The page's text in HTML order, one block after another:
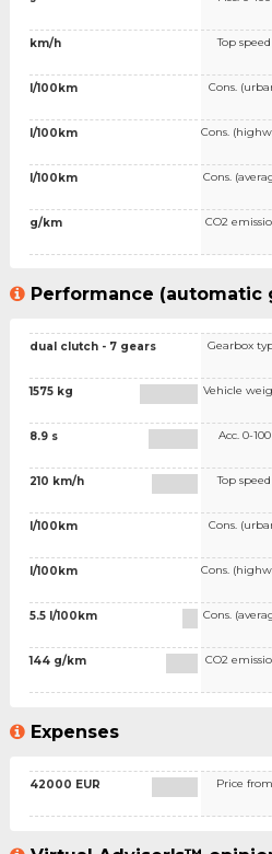
km/h
l/100km
l/100km
l/100km
g/km
Top speed
Cons.
Cons.
Cons.
CO2
Performance (automatic
dual clutch - 7 gears
1575 kg
8.9 s
210 km/h
l/100km
l/100km
5.5 l/100km
144 g/km
Gearbox
Vehicle
Acc. 0-100
Top speed
Cons.
Cons.
Cons.
CO2
Expenses
42000 EUR Price from